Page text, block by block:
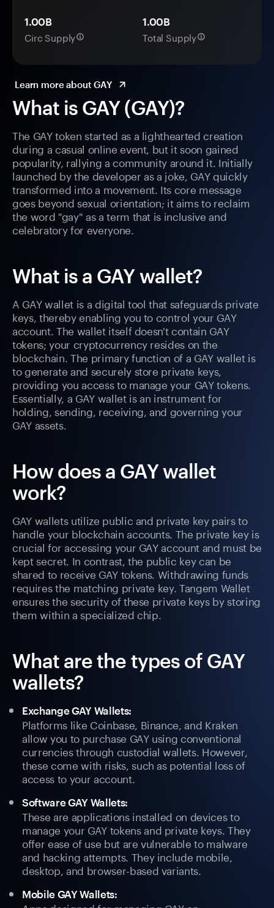
What is GAY (GAY)?
The GAY token started as a lighthearted creation
during a casual online event, but it soon gained
popularity, rallying a community around it. Initially
launched by the developer as a joke, GAY quickly
transformed into a movement. Its core message
goes beyond sexual orientation; it aims to reclaim
the word "gay" as a term that is inclusive and
celebratory for everyone.
What is a GAY wallet?
A GAY wallet is a digital tool that safeguards private
keys, thereby enabling you to control your GAY
account. The wallet itself doesn't contain GAY
tokens; your cryptocurrency resides on the
blockchain. The primary function of a GAY wallet is
to generate and securely store private keys,
providing you access to manage your GAY tokens.
Essentially, a GAY wallet is an instrument for
holding, sending, receiving, and governing your
GAY assets.
How does a GAY wallet
work?
GAY wallets utilize public and private key pairs to
handle your blockchain accounts. The private key is
crucial for accessing your GAY account and must be
kept secret. In contrast, the public key can be
shared to receive GAY tokens. Withdrawing funds
requires the matching private key. Tangem Wallet
ensures the security of these private keys by storing
them within a specialized chip.
What are the types of GAY
wallets?
Exchange GAY Wallets:
Platforms like Coinbase, Binance, and Kraken
allow you to purchase GAY using conventional
currencies through custodial wallets. However,
these come with risks, such as potential loss of
access to your account.
Software GAY Wallets:
These are applications installed on devices to
manage your GAY tokens and private keys. They
offer ease of use but are vulnerable to malware
and hacking attempts. They include mobile,
desktop, and browser-based variants.
Mobile GAY Wallets:
1.00B
Circ Supply
1.00B
Total Supply
Learn more about GAY